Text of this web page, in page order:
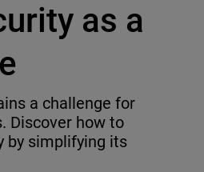
as a
a challenge for
Discover how to
by simplifying its